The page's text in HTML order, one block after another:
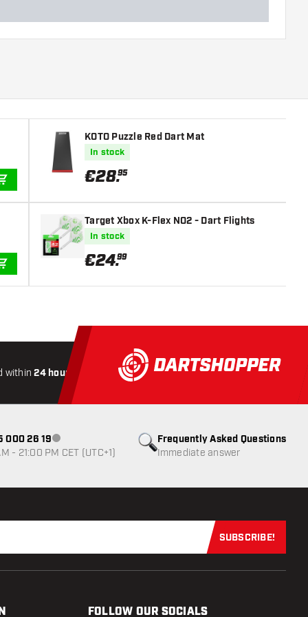
KOTO Puzzle Red Dart Mat
In stock
€28.95
Target Xbox K-Flex NO2 - Dart Flights
In stock
€24.99
within24 hours All-includedShipping Secure
Frequently Asked Questions
Immediate answer
000 26 19Customer service not available
- 21:00 PM CET (UTC+1)
Subscribe
SUBSCRIBE!
FOLLOW OUR SOCIALS